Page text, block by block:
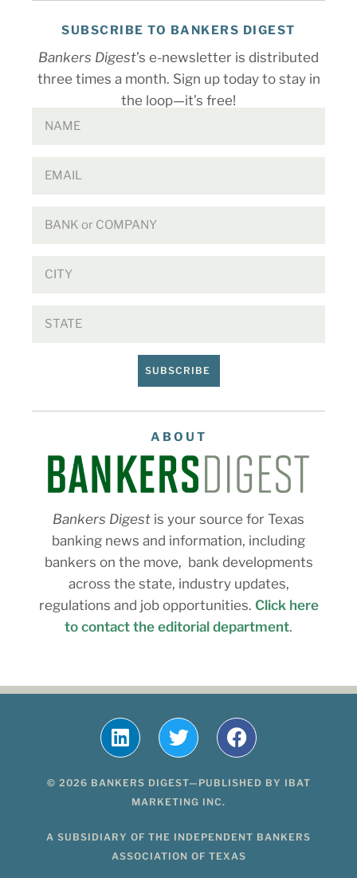
SUBSCRIBE TO BANKERS DIGEST
Bankers Digest’s e-newsletter is distributed
three times a month. Sign up today to stay in
the loop—it’s free!
SUBSCRIBE
ABOUT
Bankers Digest is your source for Texas
banking news and information, including
bankers on the move, bank developments
across the state, industry updates,
regulations and job opportunities. Click here
to contact the editorial department.
© 2026 BANKERS DIGEST—PUBLISHED BY IBAT
MARKETING INC.
A SUBSIDIARY OF THE INDEPENDENT BANKERS
ASSOCIATION OF TEXAS